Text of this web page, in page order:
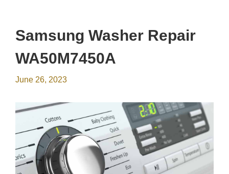
Samsung Washer Repair
WA50M7450A
June 26, 2023